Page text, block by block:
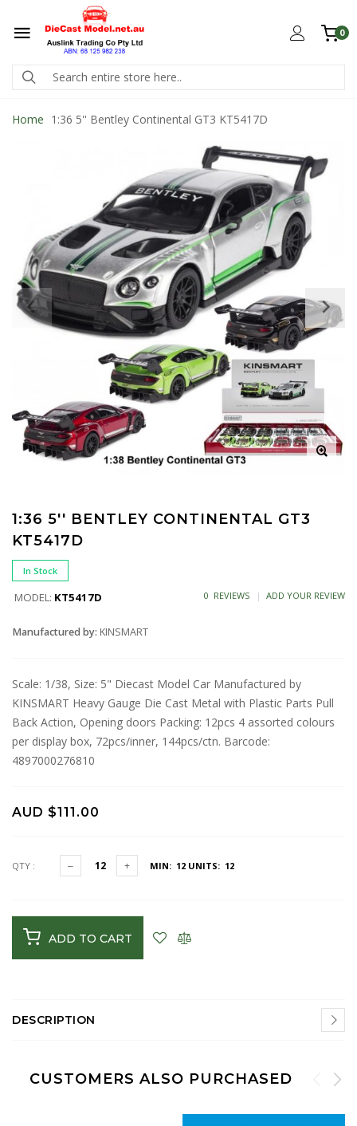
0
Home 1:36 5'' Bentley Continental GT3 KT5417D
1:36 5'' BENTLEY CONTINENTAL GT3
KT5417D
In Stock
MODEL: KT5417D 0 REVIEWS ADD YOUR REVIEW
Manufactured by: KINSMART
Scale: 1/38, Size: 5" Diecast Model Car Manufactured by
KINSMART Heavy Gauge Die Cast Metal with Plastic Parts Pull
Back Action, Opening doors Packing: 12pcs 4 assorted colours
per display box, 72pcs/inner, 144pcs/ctn. Barcode:
4897000276810
AUD $111.00
QTY : MIN: 12 UNITS: 12
ADD TO CART
DESCRIPTION
CUSTOMERS ALSO PURCHASED